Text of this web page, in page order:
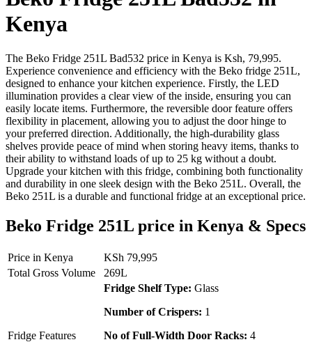
Kenya
The Beko Fridge 251L Bad532 price in Kenya is Ksh, 79,995.
Experience convenience and efficiency with the Beko fridge 251L,
designed to enhance your kitchen experience. Firstly, the LED
illumination provides a clear view of the inside, ensuring you can
easily locate items. Furthermore, the reversible door feature offers
flexibility in placement, allowing you to adjust the door hinge to
your preferred direction. Additionally, the high-durability glass
shelves provide peace of mind when storing heavy items, thanks to
their ability to withstand loads of up to 25 kg without a doubt.
Upgrade your kitchen with this fridge, combining both functionality
and durability in one sleek design with the Beko 251L. Overall, the
Beko 251L is a durable and functional fridge at an exceptional price.
Beko Fridge 251L price in Kenya & Specs
Price in Kenya
KSh 79,995
Total Gross Volume
269L
Fridge Features
Fridge Shelf Type: Glass
Number of Crispers: 1
No of Full-Width Door Racks: 4